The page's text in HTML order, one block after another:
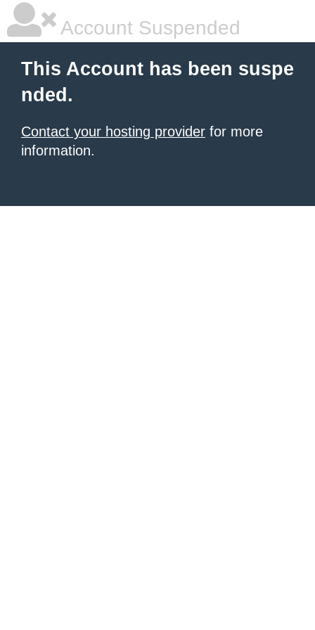
Account Suspended
This Account has been suspe
nded.
Contact your hosting provider for more
information.